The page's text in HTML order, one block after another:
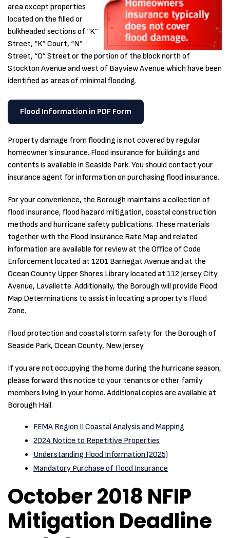
area except properties
located on the filled or
bulkheaded sections of “K”
Street, “K” Court, “N”
Street, “O” Street or the portion of the block north of
Stockton Avenue and west of Bayview Avenue which have been
identified as areas of minimal flooding.
Flood Information in PDF Form
Property damage from flooding is not covered by regular
homeowner’s insurance. Flood insurance for buildings and
contents is available in Seaside Park. You should contact your
insurance agent for information on purchasing flood insurance.
For your convenience, the Borough maintains a collection of
flood insurance, flood hazard mitigation, coastal construction
methods and hurricane safety publications. These materials
together with the Flood Insurance Rate Map and related
information are available for review at the Office of Code
Enforcement located at 1201 Barnegat Avenue and at the
Ocean County Upper Shores Library located at 112 Jersey City
Avenue, Lavallette. Additionally, the Borough will provide Flood
Map Determinations to assist in locating a property’s Flood
Zone.
Flood protection and coastal storm safety for the Borough of
Seaside Park, Ocean County, New Jersey
If you are not occupying the home during the hurricane season,
please forward this notice to your tenants or other family
members living in your home. Additional copies are available at
Borough Hall.
FEMA Region II Coastal Analysis and Mapping
2024 Notice to Repetitive Properties
Understanding Flood Information (2025)
Mandatory Purchase of Flood Insurance
October 2018 NFIP
Mitigation Deadline